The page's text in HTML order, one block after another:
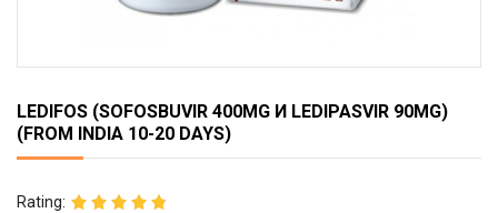
LEDIFOS (SOFOSBUVIR 400MG И LEDIPASVIR 90MG)
(FROM INDIA 10-20 DAYS)
Rating: